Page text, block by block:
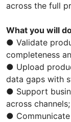
across the full
What you will
● Validate
completeness
● Upload
data gaps with
● Support
across channels;
●